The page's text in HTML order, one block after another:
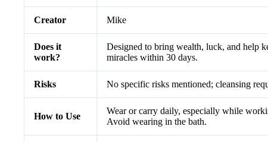
Creator Mike
Does it
work?
Designed to bring wealth, luck, and help
miracles within 30 days.
Risks No specific risks mentioned; cleansing
How to Use
Wear or carry daily, especially while
Avoid wearing in the bath.